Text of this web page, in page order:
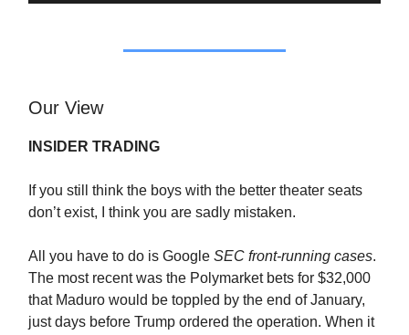
Our View
INSIDER TRADING
If you still think the boys with the better theater seats
don’t exist, I think you are sadly mistaken.
All you have to do is Google SEC front-running cases.
The most recent was the Polymarket bets for $32,000
that Maduro would be toppled by the end of January,
just days before Trump ordered the operation. When it